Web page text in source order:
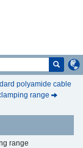
polyamide cable
range
range